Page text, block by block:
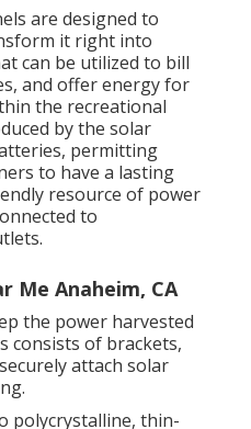
are designed to
it right into
can be utilized to bill
and offer energy for
the recreational
by the solar
permitting
to have a lasting
resource of power
to
Me Anaheim, CA
the power harvested
consists of brackets,
attach solar
polycrystalline, thin-